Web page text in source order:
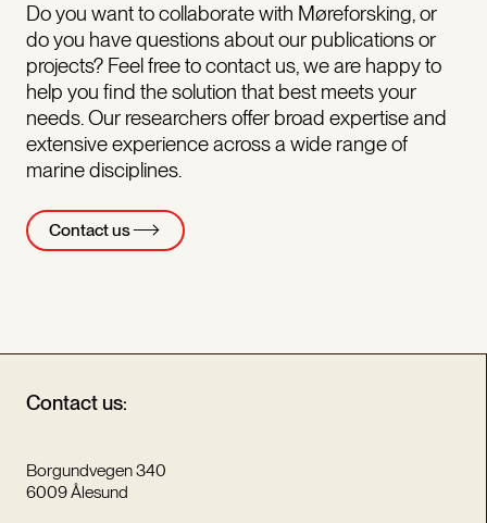
Do you want to collaborate with Møreforsking, or
do you have questions about our publications or
projects? Feel free to contact us, we are happy to
help you find the solution that best meets your
needs. Our researchers offer broad expertise and
extensive experience across a wide range of
marine disciplines.
Contact us
Contact us:
Borgundvegen 340
6009 Ålesund